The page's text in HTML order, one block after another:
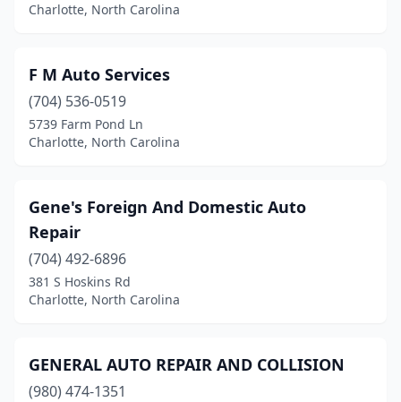
Charlotte, North Carolina
F M Auto Services
(704) 536-0519
5739 Farm Pond Ln
Charlotte, North Carolina
Gene's Foreign And Domestic Auto
Repair
(704) 492-6896
381 S Hoskins Rd
Charlotte, North Carolina
GENERAL AUTO REPAIR AND COLLISION
(980) 474-1351